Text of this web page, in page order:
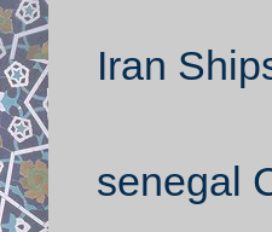
Iran
senegal